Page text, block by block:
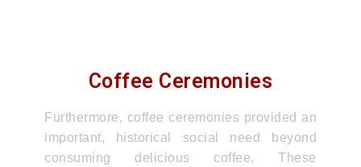
Coffee Ceremonies
Furthermore, coffee ceremonies provided an
important, historical social need beyond
consuming delicious coffee. These